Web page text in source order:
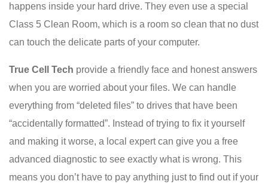
happens inside your hard drive. They even use a special
Class 5 Clean Room, which is a room so clean that no dust
can touch the delicate parts of your computer.
True Cell Tech provide a friendly face and honest answers
when you are worried about your files. We can handle
everything from “deleted files” to drives that have been
“accidentally formatted”. Instead of trying to fix it yourself
and making it worse, a local expert can give you a free
advanced diagnostic to see exactly what is wrong. This
means you don’t have to pay anything just to find out if your